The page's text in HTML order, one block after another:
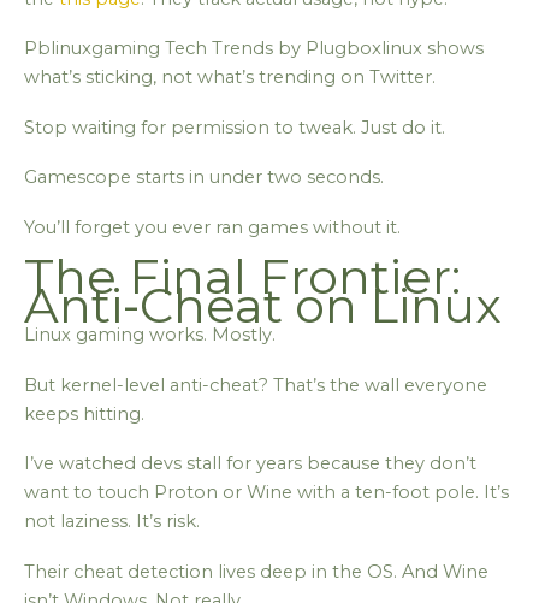
Pblinuxgaming Tech Trends by Plugboxlinux shows
what’s sticking, not what’s trending on Twitter.
Stop waiting for permission to tweak. Just do it.
Gamescope starts in under two seconds.
You’ll forget you ever ran games without it.
The Final Frontier:
Anti-Cheat on Linux
Linux gaming works. Mostly.
But kernel-level anti-cheat? That’s the wall everyone
keeps hitting.
I’ve watched devs stall for years because they don’t
want to touch Proton or Wine with a ten-foot pole. It’s
not laziness. It’s risk.
Their cheat detection lives deep in the OS. And Wine